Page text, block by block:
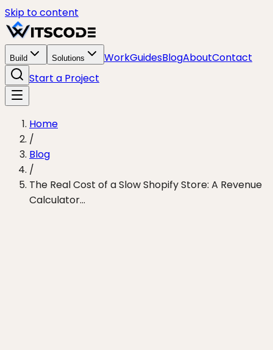
Skip to content
Build Solutions WorkGuidesBlogAboutContact
Start a Project
Home
/
Blog
/
The Real Cost of a Slow Shopify Store: A Revenue
Calculator...